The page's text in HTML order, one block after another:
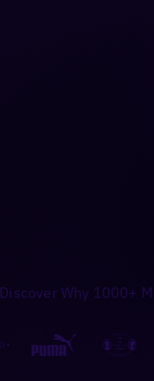
Discover Why 1000+